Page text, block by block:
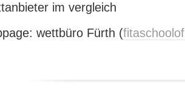
im vergleich
wettbüro Fürth (